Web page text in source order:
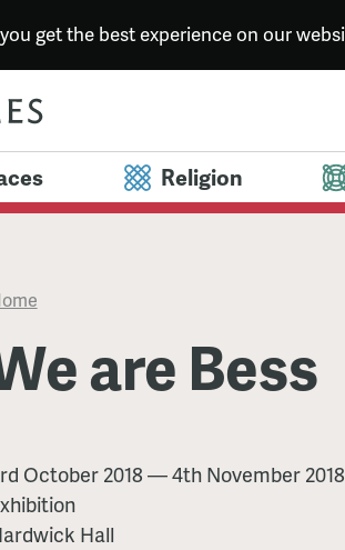
get the best experience on our
Religion
are Bess
October 2018—4th November 2018
Hall